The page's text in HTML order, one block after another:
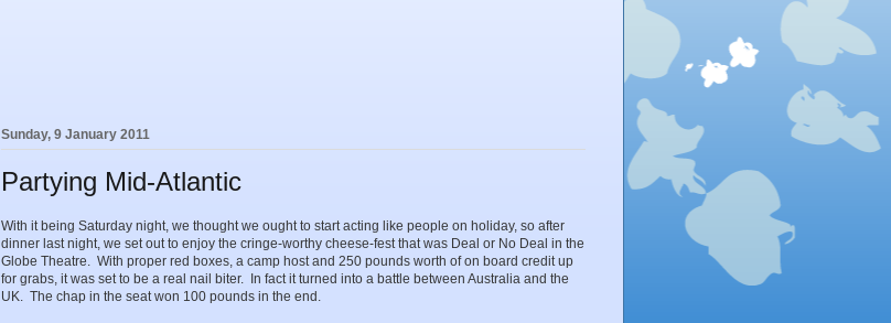
Sunday, 9 January 2011
Partying Mid-Atlantic
With it being Saturday night, we thought we ought to start acting like people on holiday, so after
dinner last night, we set out to enjoy the cringe-worthy cheese-fest that was Deal or No Deal in the
Globe Theatre. With proper red boxes, a camp host and 250 pounds worth of on board credit up
for grabs, it was set to be a real nail biter. In fact it turned into a battle between Australia and the
UK. The chap in the seat won 100 pounds in the end.